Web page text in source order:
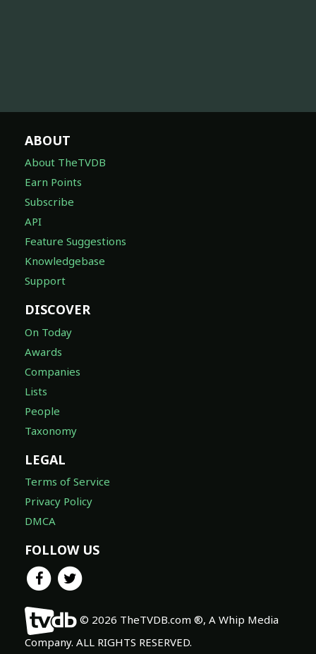
ABOUT
About TheTVDB
Earn Points
Subscribe
API
Feature Suggestions
Knowledgebase
Support
DISCOVER
On Today
Awards
Companies
Lists
People
Taxonomy
LEGAL
Terms of Service
Privacy Policy
DMCA
FOLLOW US
© 2026 TheTVDB.com ®, A Whip Media
Company. ALL RIGHTS RESERVED.